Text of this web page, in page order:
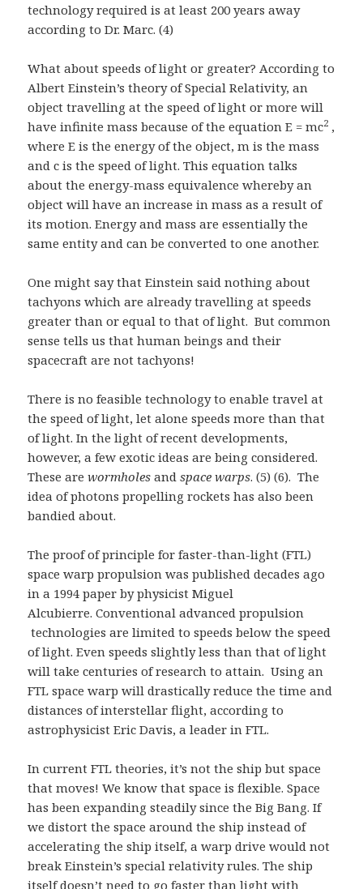
technology required is at least 200 years away
according to Dr. Marc. (4)
What about speeds of light or greater? According to
Albert Einstein’s theory of Special Relativity, an
object travelling at the speed of light or more will
have infinite mass because of the equation E = mc2 ,
where E is the energy of the object, m is the mass
and c is the speed of light. This equation talks
about the energy-mass equivalence whereby an
object will have an increase in mass as a result of
its motion. Energy and mass are essentially the
same entity and can be converted to one another.
One might say that Einstein said nothing about
tachyons which are already travelling at speeds
greater than or equal to that of light. But common
sense tells us that human beings and their
spacecraft are not tachyons!
There is no feasible technology to enable travel at
the speed of light, let alone speeds more than that
of light. In the light of recent developments,
however, a few exotic ideas are being considered.
These arewormholes andspace warps. (5) (6). The
idea of photons propelling rockets has also been
bandied about.
The proof of principle for faster-than-light (FTL)
space warp propulsion was published decades ago
in a 1994 paper by physicist Miguel
Alcubierre. Conventional advanced propulsion
technologies are limited to speeds below the speed
of light. Even speeds slightly less than that of light
will take centuries of research to attain. Using an
FTL space warp will drastically reduce the time and
distances of interstellar flight, according to
astrophysicist Eric Davis, a leader in FTL.
In current FTL theories, it’s not the ship but space
that moves! We know that space is flexible. Space
has been expanding steadily since the Big Bang. If
we distort the space around the ship instead of
accelerating the ship itself, a warp drive would not
break Einstein’s special relativity rules. The ship
itself doesn’t need to go faster than light with